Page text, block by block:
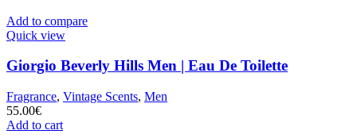
Add to compare
Quick view
Giorgio Beverly Hills Men | Eau De Toilette
Fragrance, Vintage Scents, Men
55.00€
Add to cart